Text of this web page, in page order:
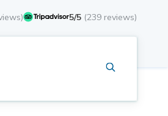
5/5 (239 reviews)